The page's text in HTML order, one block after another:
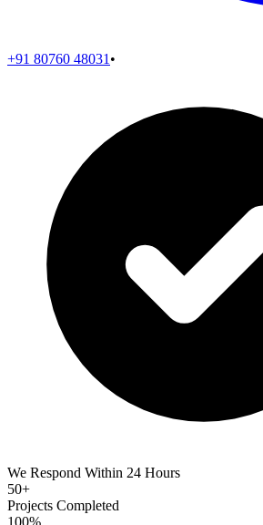
+91 80760 48031 •
We Respond Within 24 Hours
50+
Projects Completed
100%